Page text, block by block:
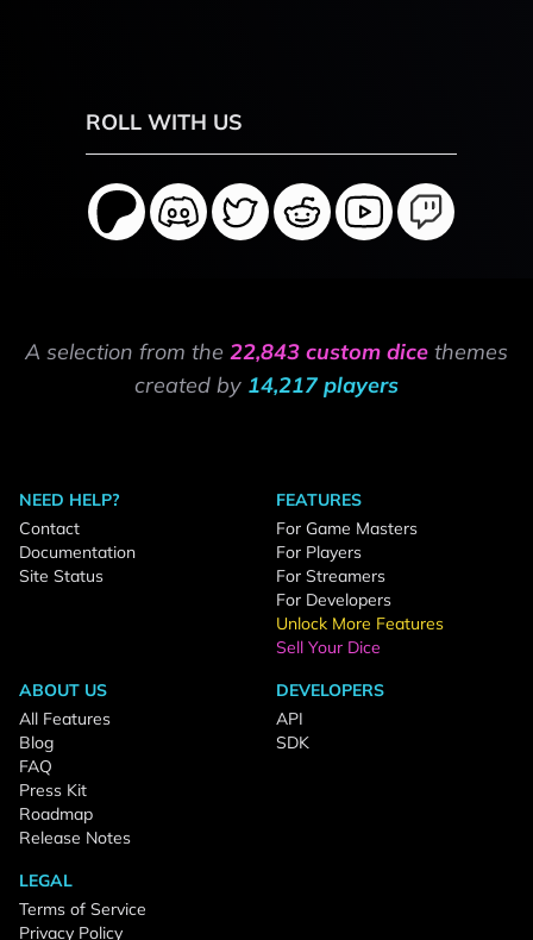
ROLL WITH US
A selection from the 22,843 custom dice themes
created by 14,217 players
NEED HELP?
Contact
Documentation
Site Status
FEATURES
For Game Masters
For Players
For Streamers
For Developers
Unlock More Features
Sell Your Dice
ABOUT US
All Features
Blog
FAQ
Press Kit
Roadmap
Release Notes
DEVELOPERS
API
SDK
LEGAL
Terms of Service
Privacy Policy